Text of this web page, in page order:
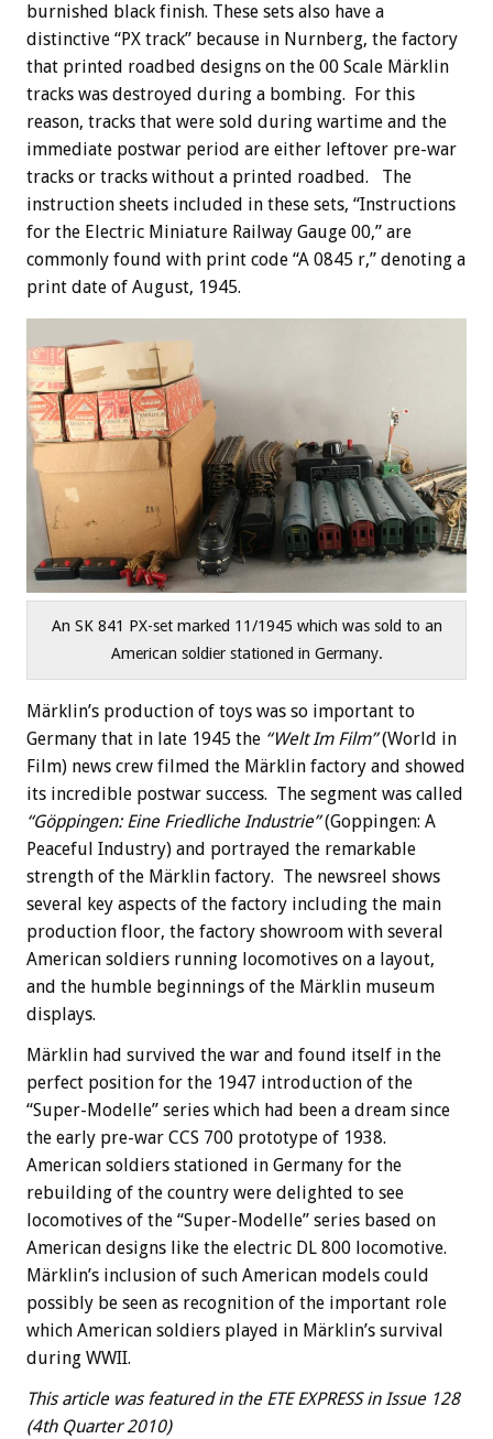
burnished black finish. These sets also have a
distinctive “PX track” because in Nurnberg, the factory
that printed roadbed designs on the 00 Scale Märklin
tracks was destroyed during a bombing. For this
reason, tracks that were sold during wartime and the
immediate postwar period are either leftover pre-war
tracks or tracks without a printed roadbed. The
instruction sheets included in these sets, “Instructions
for the Electric Miniature Railway Gauge 00,” are
commonly found with print code “A 0845 r,” denoting a
print date of August, 1945.
An SK 841 PX-set marked 11/1945 which was sold to an
American soldier stationed in Germany.
Märklin’s production of toys was so important to
Germany that in late 1945 the “Welt Im Film”(World in
Film) news crew filmed the Märklin factory and showed
its incredible postwar success. The segment was called
“Göppingen: Eine Friedliche Industrie”(Goppingen: A
Peaceful Industry) and portrayed the remarkable
strength of the Märklin factory. The newsreel shows
several key aspects of the factory including the main
production floor, the factory showroom with several
American soldiers running locomotives on a layout,
and the humble beginnings of the Märklin museum
displays.
Märklin had survived the war and found itself in the
perfect position for the 1947 introduction of the
“Super-Modelle” series which had been a dream since
the early pre-war CCS 700 prototype of 1938.
American soldiers stationed in Germany for the
rebuilding of the country were delighted to see
locomotives of the “Super-Modelle” series based on
American designs like the electric DL 800 locomotive.
Märklin’s inclusion of such American models could
possibly be seen as recognition of the important role
which American soldiers played in Märklin’s survival
during WWII.
This article was featured in the ETE EXPRESS in Issue 128
(4th Quarter 2010)